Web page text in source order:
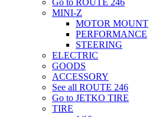
MINI-Z
MOTOR MOUNT
PERFORMANCE
STEERING
ELECTRIC
GOODS
ACCESSORY
See all ROUTE 246
Go to JETKO TIRE
TIRE